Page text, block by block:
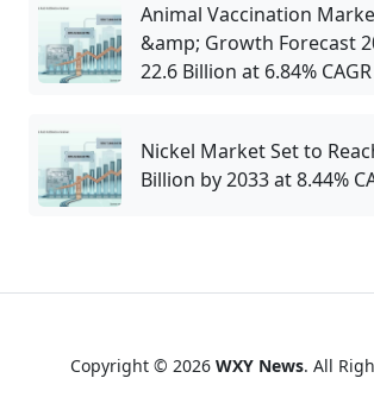
Animal Vaccination
&amp; Growth Forecast
22.6 Billion at 6.84% CAGR
Nickel Market Set to
Billion by 2033 at 8.44%
Copyright © 2026 WXY News. All